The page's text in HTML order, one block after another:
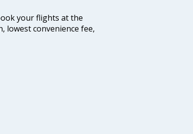
your flights at the
lowest convenience fee,